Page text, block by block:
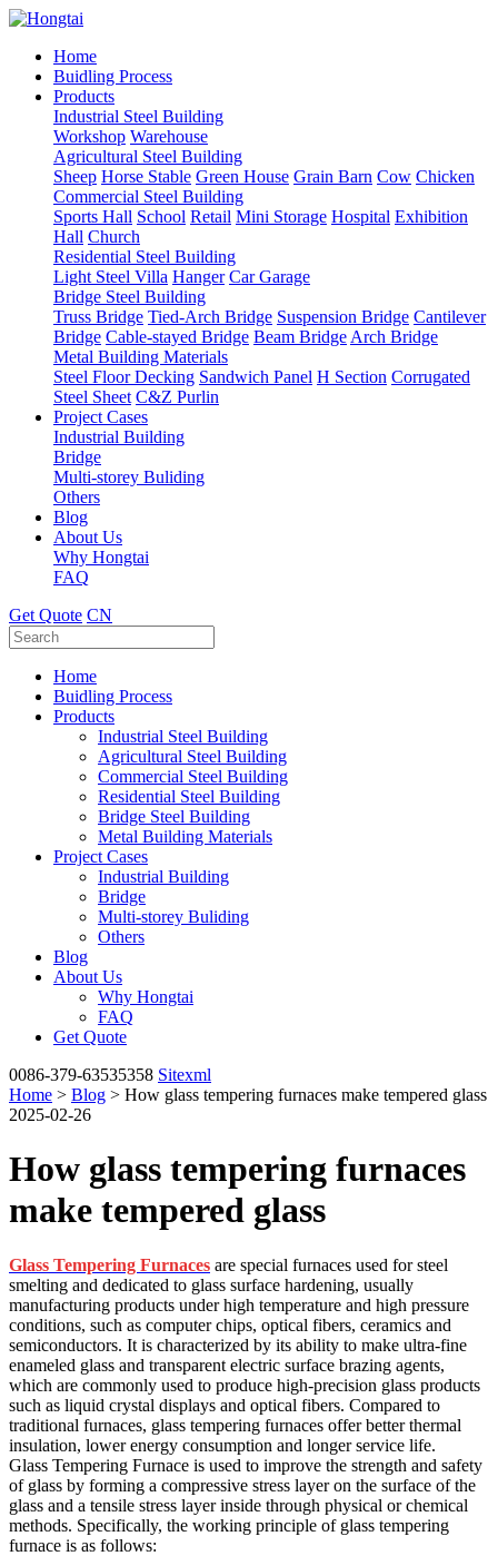
Home
Buidling Process
Products
Industrial Steel Building
Workshop Warehouse
Agricultural Steel Building
Sheep Horse Stable Green House Grain Barn Cow Chicken
Commercial Steel Building
Sports Hall School Retail Mini Storage Hospital Exhibition
Hall Church
Residential Steel Building
Light Steel Villa Hanger Car Garage
Bridge Steel Building
Truss Bridge Tied-Arch Bridge Suspension Bridge Cantilever
Bridge Cable-stayed Bridge Beam Bridge Arch Bridge
Metal Building Materials
Steel Floor Decking Sandwich Panel H Section Corrugated
Steel Sheet C&Z Purlin
Project Cases
Industrial Building
Bridge
Multi-storey Buliding
Others
Blog
About Us
Why Hongtai
FAQ
Get Quote CN
Home
Buidling Process
Products
Industrial Steel Building
Agricultural Steel Building
Commercial Steel Building
Residential Steel Building
Bridge Steel Building
Metal Building Materials
Project Cases
Industrial Building
Bridge
Multi-storey Buliding
Others
Blog
About Us
Why Hongtai
FAQ
Get Quote
0086-379-63535358 Sitexml
Home > Blog > How glass tempering furnaces make tempered glass
2025-02-26
How glass tempering furnaces
make tempered glass
Glass Tempering Furnaces are special furnaces used for steel
smelting and dedicated to glass surface hardening, usually
manufacturing products under high temperature and high pressure
conditions, such as computer chips, optical fibers, ceramics and
semiconductors. It is characterized by its ability to make ultra-fine
enameled glass and transparent electric surface brazing agents,
which are commonly used to produce high-precision glass products
such as liquid crystal displays and optical fibers. Compared to
traditional furnaces, glass tempering furnaces offer better thermal
insulation, lower energy consumption and longer service life.
Glass Tempering Furnace is used to improve the strength and safety
of glass by forming a compressive stress layer on the surface of the
glass and a tensile stress layer inside through physical or chemical
methods. Specifically, the working principle of glass tempering
furnace is as follows: